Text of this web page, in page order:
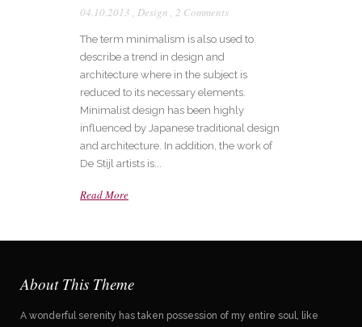
04.10.2013 , Design , 2 Comments
The term minimalism is also used to
describe a trend in design and
architecture where in the subject is
reduced to its necessary elements.
Minimalist design has been highly
influenced by Japanese traditional design
and architecture. In addition, the work of
De Stijl artists is...
Read More
About This Theme
A wonderful serenity has taken possession of my entire soul, like